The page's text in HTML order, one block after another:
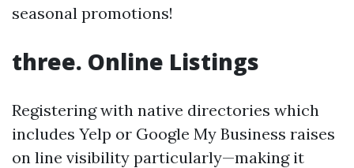
seasonal promotions!
three. Online Listings
Registering with native directories which
includes Yelp or Google My Business raises
on line visibility particularly—making it